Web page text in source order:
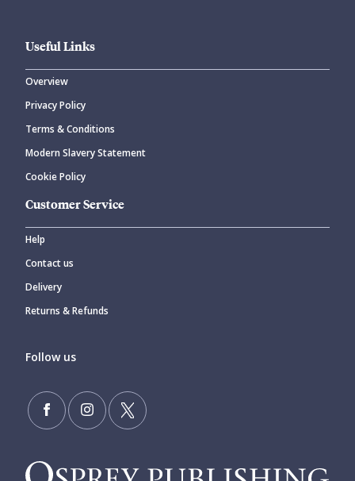
Useful Links
Overview
Privacy Policy
Terms & Conditions
Modern Slavery Statement
Cookie Policy
Customer Service
Help
Contact us
Delivery
Returns & Refunds
Follow us